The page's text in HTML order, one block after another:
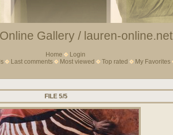
Gallery / lauren-online.net
Home
Login
Last comments Most viewed Top rated My Favorites
FILE 5/5